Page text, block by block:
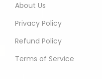
About Us
Privacy Policy
Refund Policy
Terms of Service